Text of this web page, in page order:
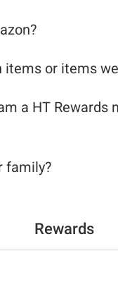
or items
a HT Rewards
family?
Rewards